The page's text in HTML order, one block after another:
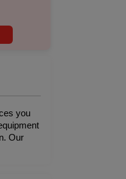
you
Our